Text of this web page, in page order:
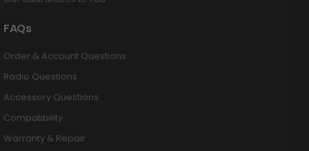
FAQs
Order & Account Questions
Radio Questions
Accessory Questions
Compatibility
Warranty & Repair